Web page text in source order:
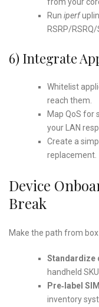
Run iperf
RSRP/
6) Integrate
Whitelist
reach them.
Map QoS for
your LAN
Create a
replacement.
Device
Break
Make the path from
Standardize
handheld
Pre‑label
inventory